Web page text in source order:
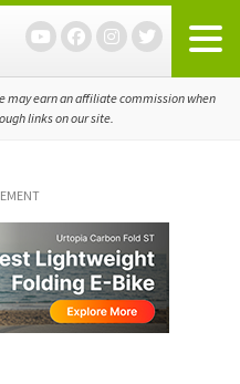
may earn an affiliate commission when
links on our site.